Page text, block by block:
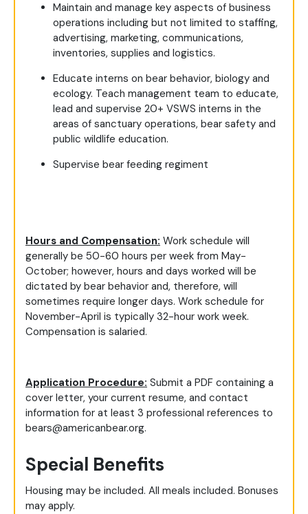
Maintain and manage key aspects of business
operations including but not limited to staffing,
advertising, marketing, communications,
inventories, supplies and logistics.
Educate interns on bear behavior, biology and
ecology. Teach management team to educate,
lead and supervise 20+ VSWS interns in the
areas of sanctuary operations, bear safety and
public wildlife education.
Supervise bear feeding regiment
Hours and Compensation: Work schedule will
generally be 50-60 hours per week from May-
October; however, hours and days worked will be
dictated by bear behavior and, therefore, will
sometimes require longer days. Work schedule for
November-April is typically 32-hour work week.
Compensation is salaried.
Application Procedure: Submit a PDF containing a
cover letter, your current resume, and contact
information for at least 3 professional references to
bears@americanbear.org.
Special Benefits
Housing may be included. All meals included. Bonuses
may apply.